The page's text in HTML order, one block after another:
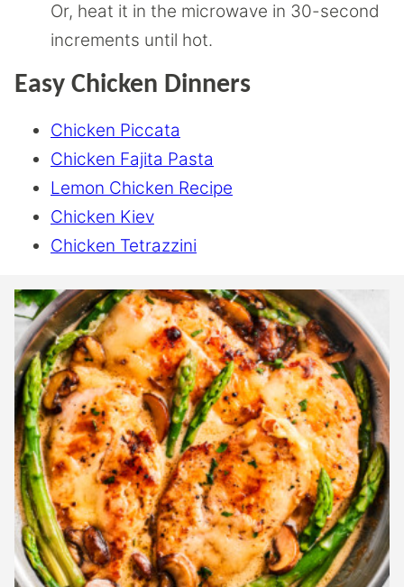
Or, heat it in the microwave in 30-second
increments until hot.
Easy Chicken Dinners
Chicken Piccata
Chicken Fajita Pasta
Lemon Chicken Recipe
Chicken Kiev
Chicken Tetrazzini